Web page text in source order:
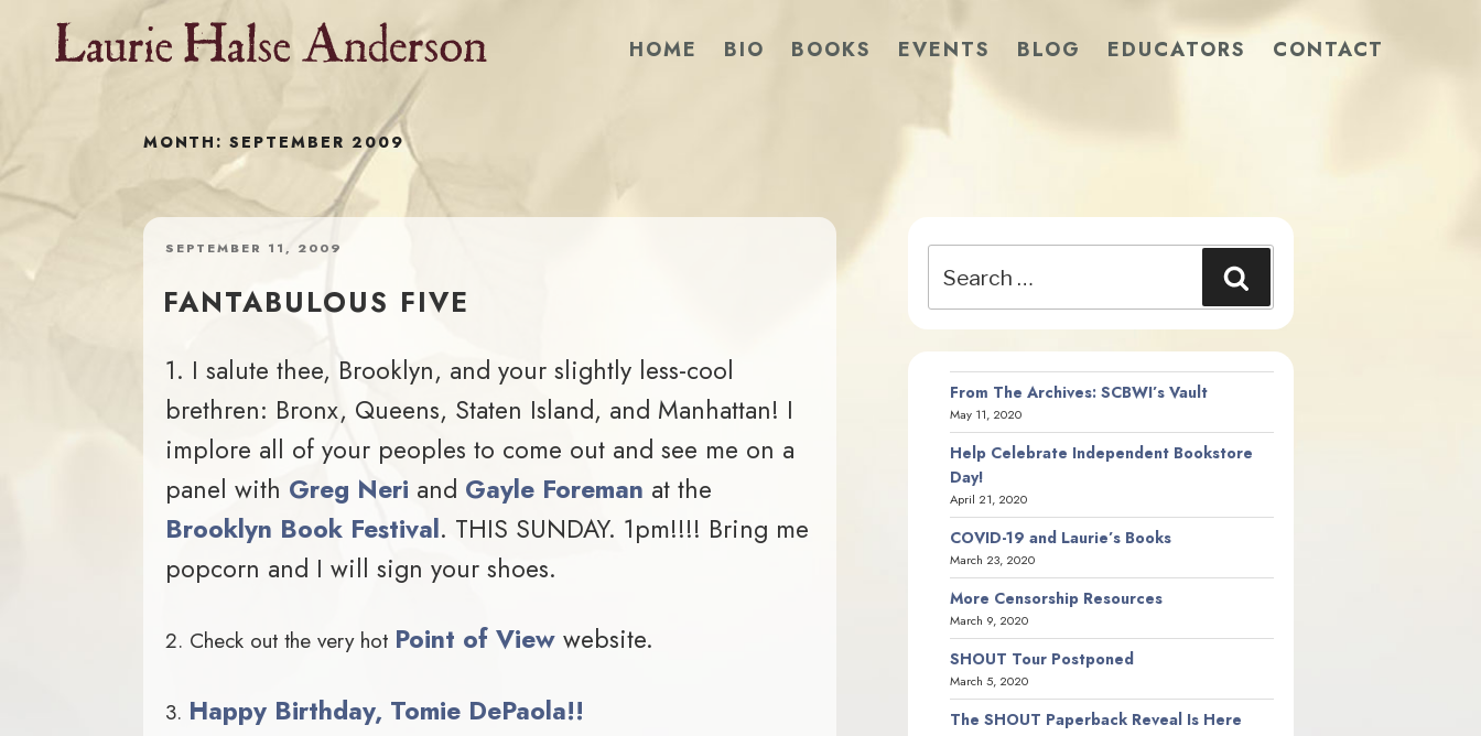
HOME BIO BOOKS EVENTS BLOG EDUCATORS CONTACT
MONTH:SEPTEMBER 2009
POSTED
SEPTEMBER 11, 2009
FANTABULOUS FIVE
1. I salute thee, Brooklyn, and your slightly less-cool
brethren: Bronx, Queens, Staten Island, and Manhattan! I
implore all of your peoples to come out and see me on a
panel with Greg Neri and Gayle Foreman at the
Brooklyn Book Festival. THIS SUNDAY. 1pm!!!! Bring me
popcorn and I will sign your shoes.
2. Check out the very hot Point of Viewwebsite.
3. Happy Birthday, Tomie DePaola!!
for:
From The Archives: SCBWI’s Vault
May 11, 2020
Help Celebrate Independent Bookstore
Day!
April 21, 2020
COVID-19 and Laurie’s Books
March 23, 2020
More Censorship Resources
March 9, 2020
SHOUT Tour Postponed
March 5, 2020
The SHOUT Paperback Reveal Is Here